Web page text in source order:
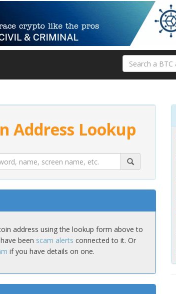
Address Lookup
address using the lookup form above to
been scam alerts connected to it. Or
if you have details on one.